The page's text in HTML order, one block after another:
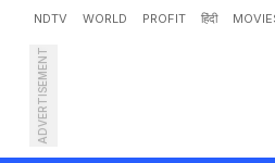
NDTV WORLD PROFIT हिंदी
ADVERTISEMENT